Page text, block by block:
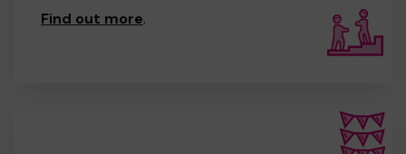
Find out more.